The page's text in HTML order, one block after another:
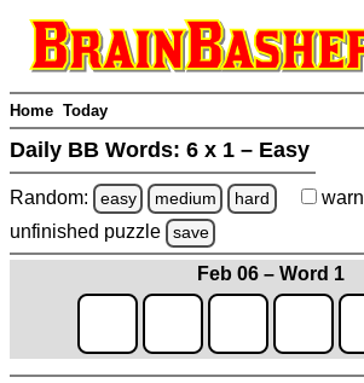
Home Today
Daily BB Words: 6 x 1 – Easy
Random: easy medium hard warn
unfinished puzzle save
Feb 06 – Word 1